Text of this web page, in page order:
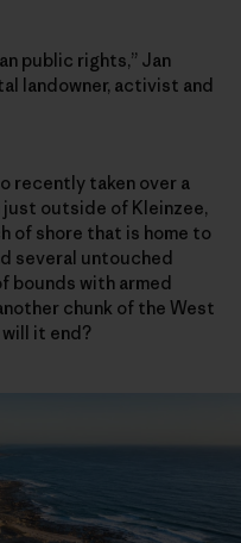
public rights,” Jan
landowner, activist and
recently taken over a
just outside of Kleinzee,
of shore that is home to
several untouched
bounds with armed
chunk of the West
it end?